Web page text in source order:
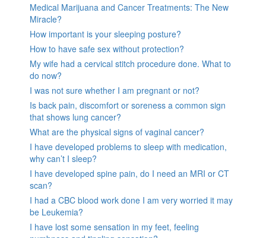
Medical Marijuana and Cancer Treatments: The New
Miracle?
How important is your sleeping posture?
How to have safe sex without protection?
My wife had a cervical stitch procedure done. What to
do now?
I was not sure whether I am pregnant or not?
Is back pain, discomfort or soreness a common sign
that shows lung cancer?
What are the physical signs of vaginal cancer?
I have developed problems to sleep with medication,
why can’t I sleep?
I have developed spine pain, do I need an MRI or CT
scan?
I had a CBC blood work done I am very worried it may
be Leukemia?
I have lost some sensation in my feet, feeling